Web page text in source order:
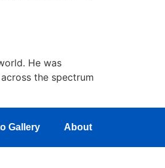
He was
the spectrum
Gallery About